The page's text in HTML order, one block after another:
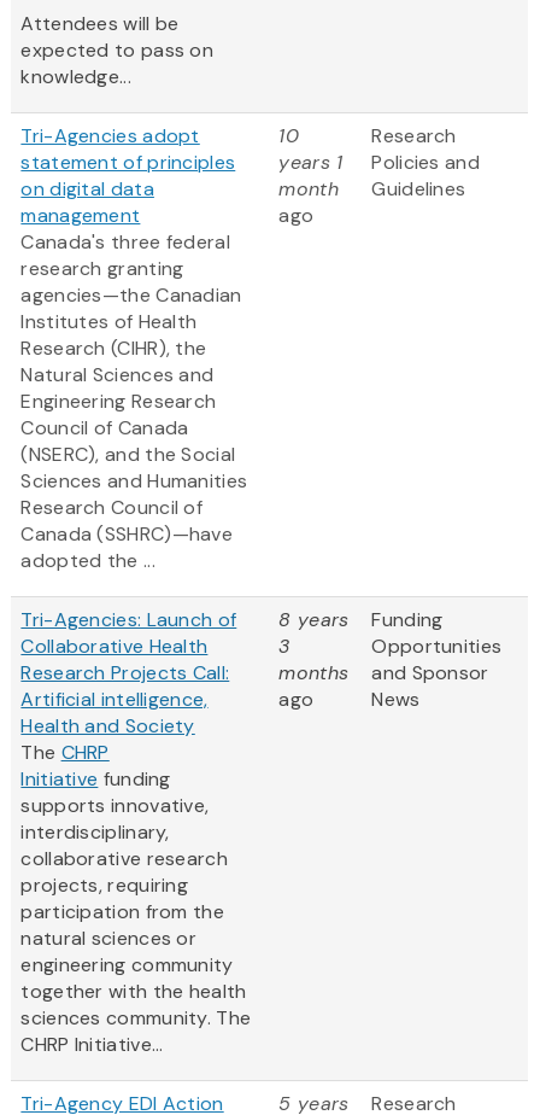
Attendees will be
expected to pass on
knowledge...
Tri-Agencies adopt
statement of principles
on digital data
management
Canada's three federal
research granting
agencies—the Canadian
Institutes of Health
Research (CIHR), the
Natural Sciences and
Engineering Research
Council of Canada
(NSERC), and the Social
Sciences and Humanities
Research Council of
Canada (SSHRC)—have
adopted the ...
10
years 1
month
ago
Research
Policies and
Guidelines
Tri-Agencies: Launch of
Collaborative Health
Research Projects Call:
Artificial intelligence,
Health and Society
The CHRP
Initiative funding
supports innovative,
interdisciplinary,
collaborative research
projects, requiring
participation from the
natural sciences or
engineering community
together with the health
sciences community. The
CHRP Initiative...
8 years
3
months
ago
Funding
Opportunities
and Sponsor
News
Tri-Agency EDI Action 5 years Research